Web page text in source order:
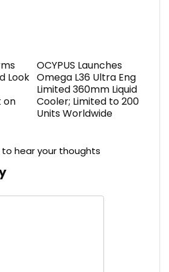
Look
on
OCYPUS Launches
Omega L36 Ultra Eng
Limited 360mm Liquid
Cooler; Limited to 200
Units Worldwide
hear your thoughts